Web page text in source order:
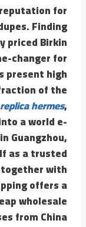
for
Finding
priced Birkin
changer for
present high
of the
replica hermes,
a world e-
Guangzhou,
as a trusted
with
offers a
wholesale
from China.